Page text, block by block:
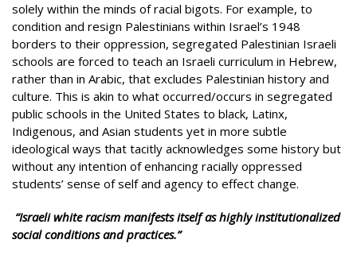
solely within the minds of racial bigots. For example, to
condition and resign Palestinians within Israel’s 1948
borders to their oppression, segregated Palestinian Israeli
schools are forced to teach an Israeli curriculum in Hebrew,
rather than in Arabic, that excludes Palestinian history and
culture. This is akin to what occurred/occurs in segregated
public schools in the United States to black, Latinx,
Indigenous, and Asian students yet in more subtle
ideological ways that tacitly acknowledges some history but
without any intention of enhancing racially oppressed
students’ sense of self and agency to effect change.
“Israeli white racism manifests itself as highly institutionalized
social conditions and practices.”